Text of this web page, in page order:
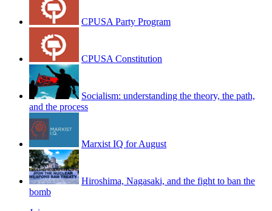
CPUSA Party Program
CPUSA Constitution
Socialism: understanding the theory, the path,
and the process
Marxist IQ for August
Hiroshima, Nagasaki, and the fight to ban the
bomb